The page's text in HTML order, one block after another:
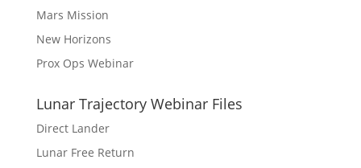
Mars Mission
New Horizons
Prox Ops Webinar
Lunar Trajectory Webinar Files
Direct Lander
Lunar Free Return